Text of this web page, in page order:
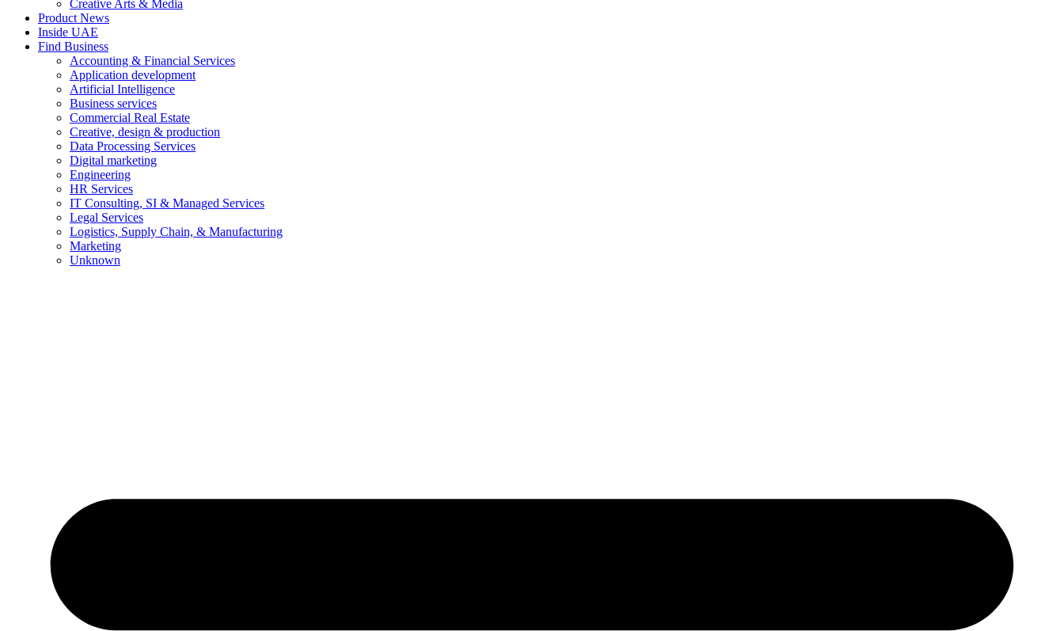
Creative Arts & Media
Product News
Inside UAE
Find Business
Accounting & Financial Services
Application development
Artificial Intelligence
Business services
Commercial Real Estate
Creative, design & production
Data Processing Services
Digital marketing
Engineering
HR Services
IT Consulting, SI & Managed Services
Legal Services
Logistics, Supply Chain, & Manufacturing
Marketing
Unknown